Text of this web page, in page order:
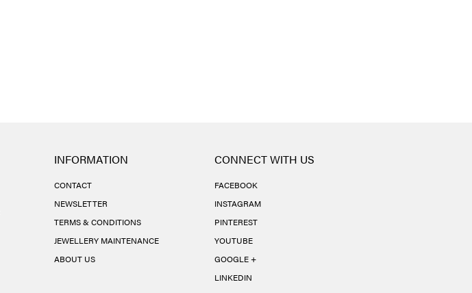
INFORMATION
CONTACT
NEWSLETTER
TERMS & CONDITIONS
JEWELLERY MAINTENANCE
ABOUT US
CONNECT WITH US
FACEBOOK
INSTAGRAM
PINTEREST
YOUTUBE
GOOGLE +
LINKEDIN